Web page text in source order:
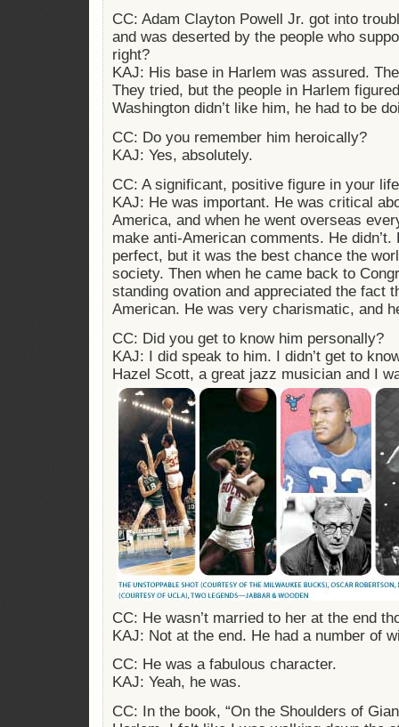
CC: Adam Clayton Powell Jr. got into
and was deserted by the people who
right?
KAJ: His base in Harlem was assured.
They tried, but the people in Harlem
Washington didn’t like him, he had to be
CC: Do you remember him heroically?
KAJ: Yes, absolutely.
CC: A significant, positive figure in your
KAJ: He was important. He was critical
America, and when he went overseas
make anti-American comments. He
perfect, but it was the best chance the
society. Then when he came back to
standing ovation and appreciated the fact
American. He was very charismatic, and
CC: Did you get to know him personally?
KAJ: I did speak to him. I didn’t get to
Hazel Scott, a great jazz musician and I
CC: He wasn’t married to her at the end
KAJ: Not at the end. He had a number of
CC: He was a fabulous character.
KAJ: Yeah, he was.
CC: In the book, “On the Shoulders of